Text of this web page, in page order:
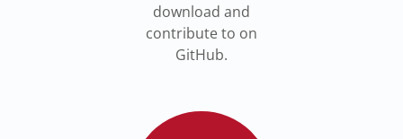
download and
contribute to on
GitHub.